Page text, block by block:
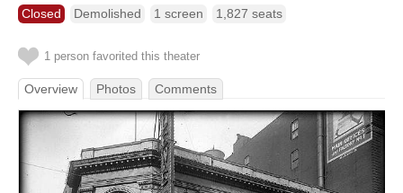
Closed Demolished 1 screen 1,827 seats
1 person favorited this theater
Overview Photos Comments